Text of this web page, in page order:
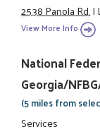
2538 Panola Rd.|
View More Info
National
Georgia/
(5 miles from
Services